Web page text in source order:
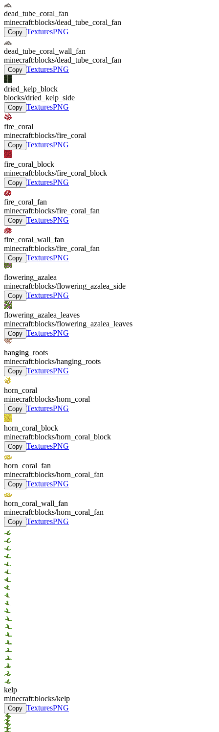
dead_tube_coral_fan
minecraft:blocks/dead_tube_coral_fan
Copy TexturesPNG
dead_tube_coral_wall_fan
minecraft:blocks/dead_tube_coral_fan
Copy TexturesPNG
dried_kelp_block
blocks/dried_kelp_side
Copy TexturesPNG
fire_coral
minecraft:blocks/fire_coral
Copy TexturesPNG
fire_coral_block
minecraft:blocks/fire_coral_block
Copy TexturesPNG
fire_coral_fan
minecraft:blocks/fire_coral_fan
Copy TexturesPNG
fire_coral_wall_fan
minecraft:blocks/fire_coral_fan
Copy TexturesPNG
flowering_azalea
minecraft:blocks/flowering_azalea_side
Copy TexturesPNG
flowering_azalea_leaves
minecraft:blocks/flowering_azalea_leaves
Copy TexturesPNG
hanging_roots
minecraft:blocks/hanging_roots
Copy TexturesPNG
horn_coral
minecraft:blocks/horn_coral
Copy TexturesPNG
horn_coral_block
minecraft:blocks/horn_coral_block
Copy TexturesPNG
horn_coral_fan
minecraft:blocks/horn_coral_fan
Copy TexturesPNG
horn_coral_wall_fan
minecraft:blocks/horn_coral_fan
Copy TexturesPNG
kelp
minecraft:blocks/kelp
Copy TexturesPNG